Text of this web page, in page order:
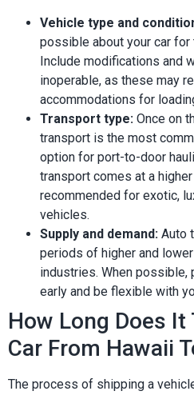
Vehicle type and
possible about your car
Include modifications and
inoperable, as these may
accommodations for
Transport type: Once on
transport is the most
option for port-to-door
transport comes at a
recommended for exotic,
vehicles.
Supply and demand: Auto
periods of higher and
industries. When possible,
early and be flexible with
How Long Does It
Car From Hawaii
The process of shipping a